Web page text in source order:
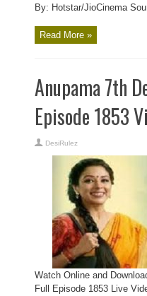
By: Hotstar/JioCinema
Read More »
Anupama 7th
Episode 1853
DesiRulez
Watch Online and
Full Episode 1853 Live